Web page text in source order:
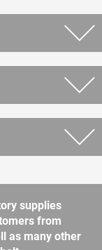
supplies
from
as many other